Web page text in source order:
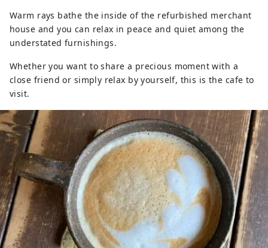
Warm rays bathe the inside of the refurbished merchant
house and you can relax in peace and quiet among the
understated furnishings.
Whether you want to share a precious moment with a
close friend or simply relax by yourself, this is the cafe to
visit.